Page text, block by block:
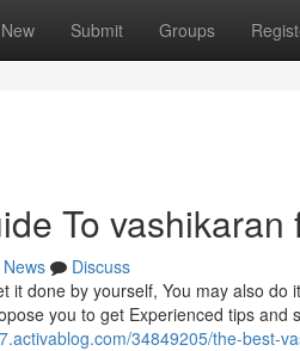
New Submit Groups
To
News
Discuss
it done by yourself, You may also
you to get Experienced tips
34849205/the-best-